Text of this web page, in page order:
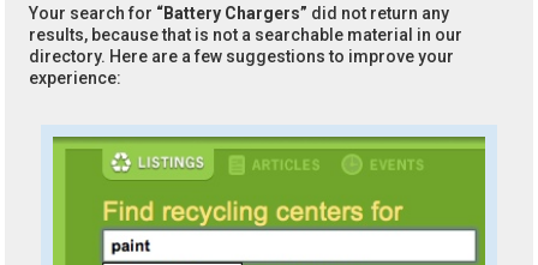
Your search for “Battery Chargers” did not return any
results, because that is not a searchable material in our
directory. Here are a few suggestions to improve your
experience: